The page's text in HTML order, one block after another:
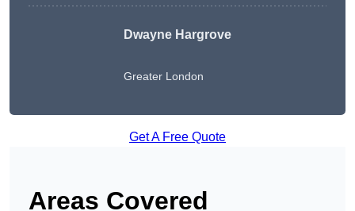
Dwayne Hargrove
Greater London
Get A Free Quote
Areas Covered